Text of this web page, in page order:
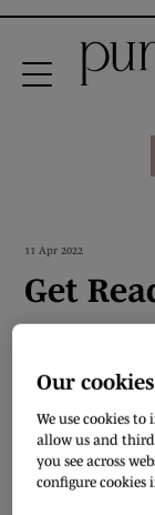
11 Apr 2022
Get
few questions about
will return to Olympia
precious jewellery,
world with a focus on
In partnership with
features its own
Our cookies
We use cookies
allow us and
you see across
configure